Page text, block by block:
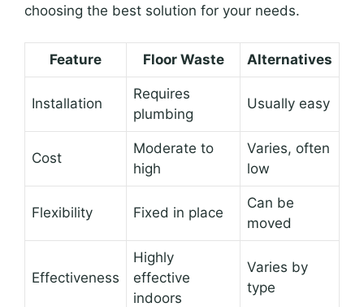
choosing the best solution for your needs.
Feature Floor Waste Alternatives
Installation
Requires
plumbing
Usually easy
Cost
Moderate to
high
Varies, often
low
Flexibility Fixed in place
Can be
moved
Effectiveness
Highly
effective
indoors
Varies by
type